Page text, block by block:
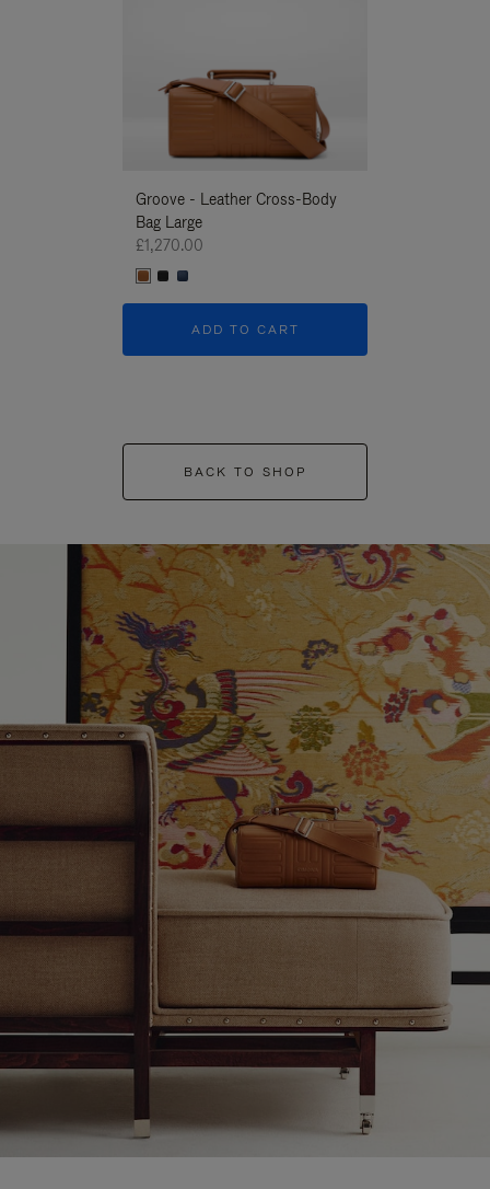
Groove - Leather Cross-Body
Bag Large
£1,270.00
ADD TO CART
BACK TO SHOP